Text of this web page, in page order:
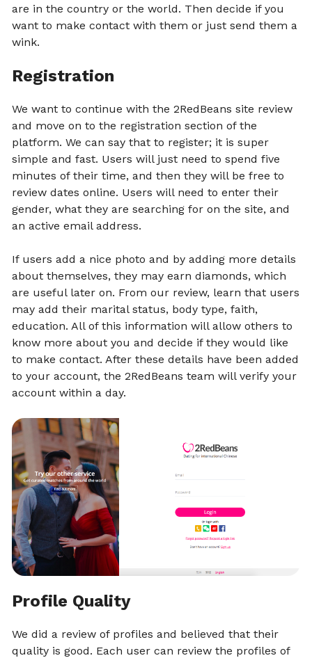
are in the country or the world. Then decide if you
want to make contact with them or just send them a
wink.
Registration
We want to continue with the 2RedBeans site review
and move on to the registration section of the
platform. We can say that to register; it is super
simple and fast. Users will just need to spend five
minutes of their time, and then they will be free to
review dates online. Users will need to enter their
gender, what they are searching for on the site, and
an active email address.
If users add a nice photo and by adding more details
about themselves, they may earn diamonds, which
are useful later on. From our review, learn that users
may add their marital status, body type, faith,
education. All of this information will allow others to
know more about you and decide if they would like
to make contact. After these details have been added
to your account, the 2RedBeans team will verify your
account within a day.
Profile Quality
We did a review of profiles and believed that their
quality is good. Each user can review the profiles of